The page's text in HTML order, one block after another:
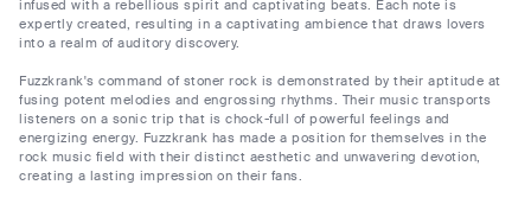
infused with a rebellious spirit and captivating beats. Each note is
expertly created, resulting in a captivating ambience that draws lovers
into a realm of auditory discovery.
Fuzzkrank's command of stoner rock is demonstrated by their aptitude at
fusing potent melodies and engrossing rhythms. Their music transports
listeners on a sonic trip that is chock-full of powerful feelings and
energizing energy. Fuzzkrank has made a position for themselves in the
rock music field with their distinct aesthetic and unwavering devotion,
creating a lasting impression on their fans.